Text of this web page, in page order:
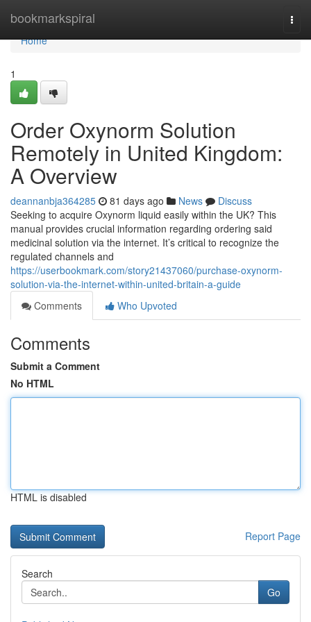
bookmarkspiral
Home
Home
1
Order Oxynorm Solution
Remotely in United Kingdom:
A Overview
deannanbja364285 81 days ago News
Discuss
Seeking to acquire Oxynorm liquid easily within the UK? This
manual provides crucial information regarding ordering said
medicinal solution via the internet. It’s critical to recognize the
regulated channels and
https://userbookmark.com/story21437060/purchase-oxynorm-
solution-via-the-internet-within-united-britain-a-guide
Comments
Who Upvoted
Comments
Submit a Comment
No HTML
HTML is disabled
Report Page
Search
Go